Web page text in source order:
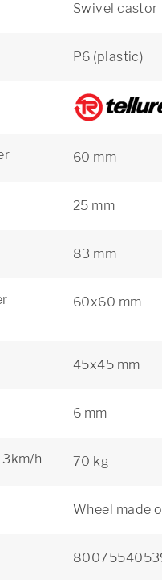
Swivel castor
P6 (plastic)
60 mm
25 mm
83 mm
60x60 mm
45x45 mm
6 mm
h 70 kg
Wheel made